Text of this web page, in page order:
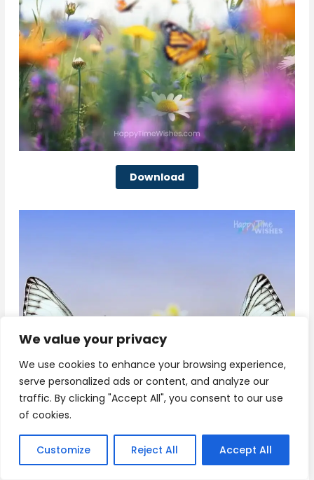
We value your privacy
We use cookies to enhance your browsing experience,
serve personalized ads or content, and analyze our
traffic. By clicking "Accept All", you consent to our use
of cookies.
Customize Reject All Accept All
Download